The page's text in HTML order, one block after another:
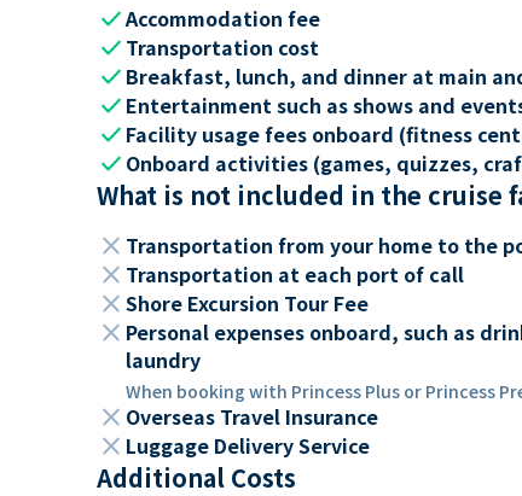
checkAccommodation fee
check Transportation cost
check Breakfast, lunch, and dinner at main
check Entertainment such as shows and
check Facility usage fees onboard (fitness
check Onboard activities (games, quizzes,
What is not included in the cruise
close Transportation from your home to the
close Transportation at each port of call
close Shore Excursion Tour Fee
close Personal expenses onboard, such as
laundry
When booking with Princess Plus or Princess
close Overseas Travel Insurance
close Luggage Delivery Service
Additional Costs